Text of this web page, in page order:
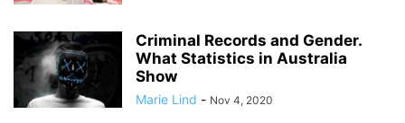
Criminal Records and Gender.
What Statistics in Australia
Show
Marie Lind - Nov 4, 2020